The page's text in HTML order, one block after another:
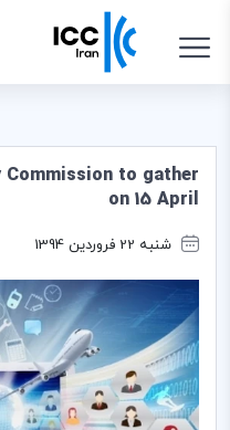
Commission to gather
on 15 April
شنبه 22 فروردین 1394